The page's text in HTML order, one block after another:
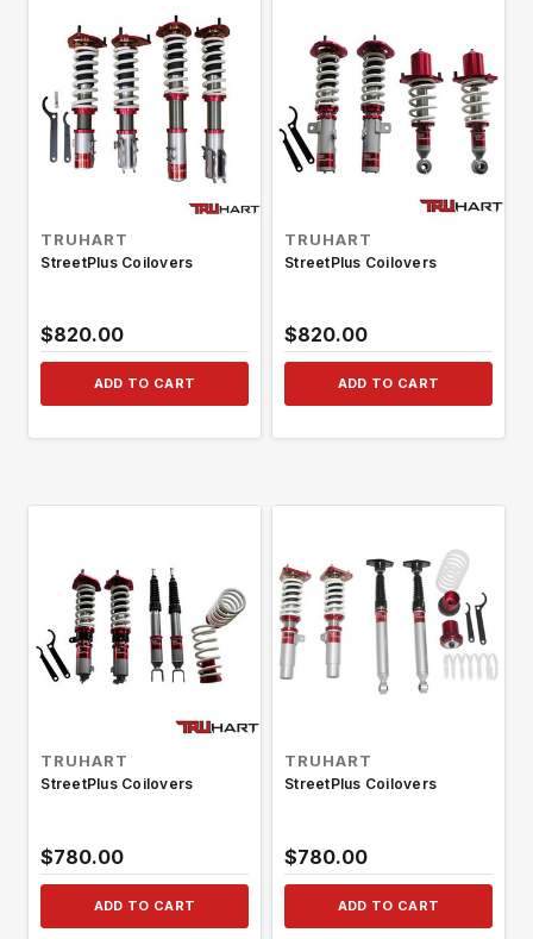
TRUHART
StreetPlus Coilovers
$820.00
ADD TO CART
TRUHART
StreetPlus Coilovers
$820.00
ADD TO CART
TRUHART
StreetPlus Coilovers
$780.00
ADD TO CART
TRUHART
StreetPlus Coilovers
$780.00
ADD TO CART